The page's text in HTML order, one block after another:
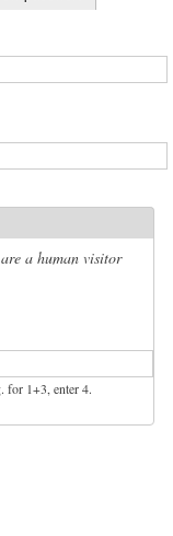
a human visitor
for 1+3, enter 4.